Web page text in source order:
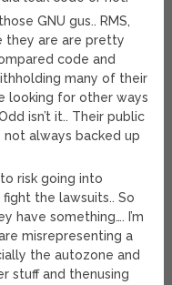
GNU gus.. RMS,
they are are pretty
code and
many of their
looking for other ways
isn’t it.. Their public
always backed up
risk going into
the lawsuits.. So
have something…. I’m
misrepresenting a
the autozone and
stuff and thenusing